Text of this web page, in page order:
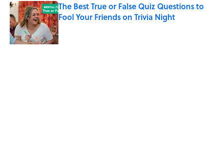
The Best True or False Quiz Questions to
Fool Your Friends on Trivia Night
Published by on Invalid Date